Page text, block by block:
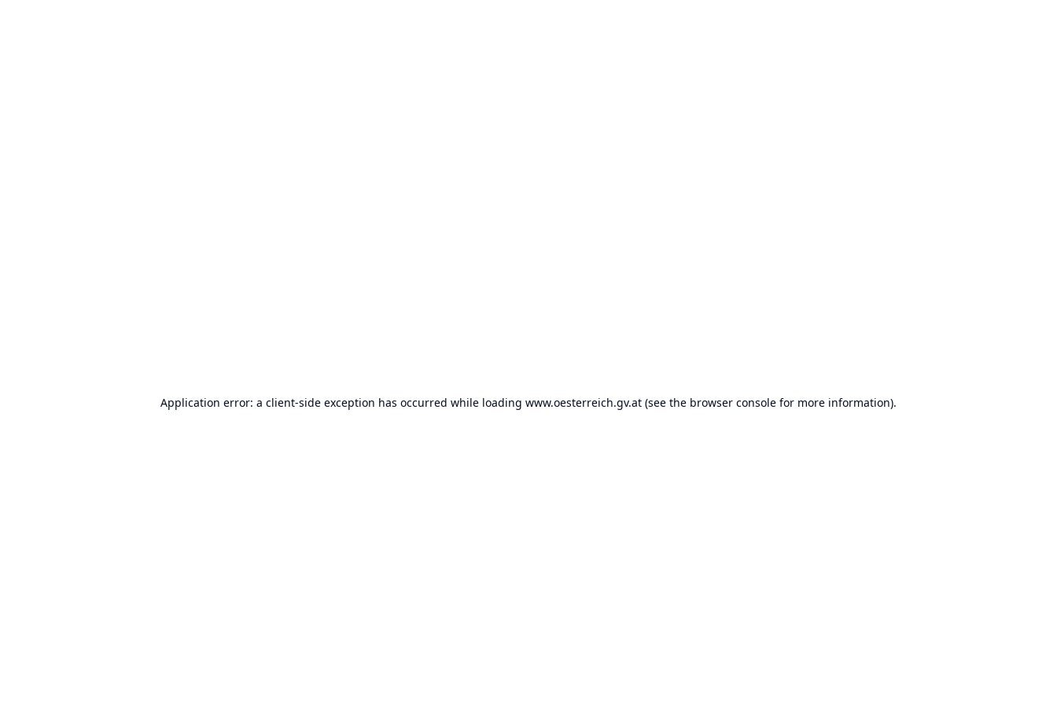
Application error: a client-side exception has occurred while loading www.oesterreich.gv.at (see the browser console for more information).